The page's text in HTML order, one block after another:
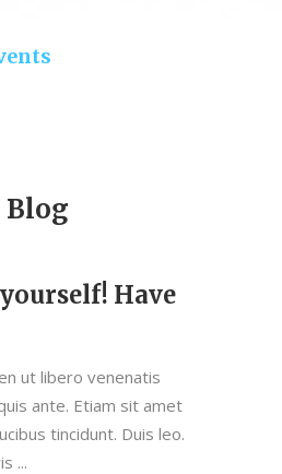
Blog
Have
ut libero venenatis
ante. Etiam sit amet
tincidunt. Duis leo.